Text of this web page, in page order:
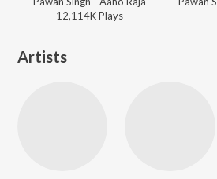
12,114KPlays
Artists